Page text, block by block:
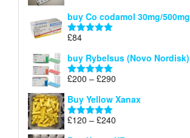
£100
buy Co codamol 30mg/500mg
Rated
£84
buy Rybelsus (Novo Nordisk)
Rated5.00
£200 – £290
£200
Buy Yellow Xanax
Rated5.00
£120 – £240